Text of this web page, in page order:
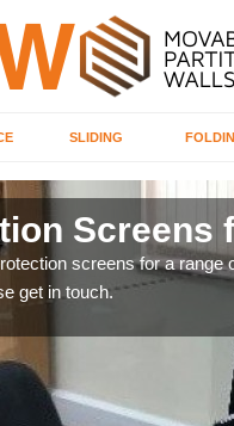
SLIDING
Screens
screens for a range
get in touch.